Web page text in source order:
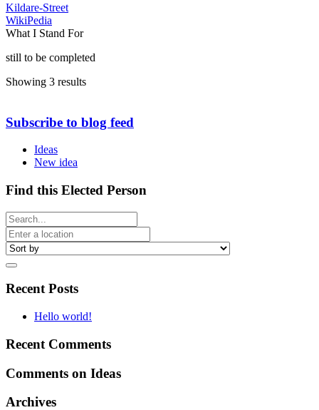
Kildare-Street
WikiPedia
What I Stand For
still to be completed
Showing 3 results
Subscribe to blog feed
Ideas
New idea
Find this Elected Person
Recent Posts
Hello world!
Recent Comments
Comments on Ideas
Archives